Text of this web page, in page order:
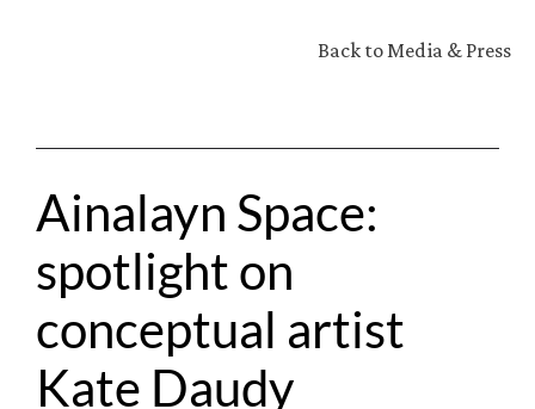
Back to Media & Press
Ainalayn Space:
spotlight on
conceptual artist
Kate Daudy